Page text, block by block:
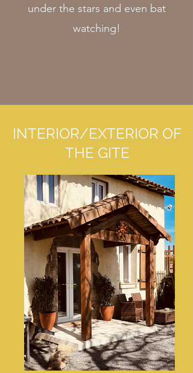
under the stars and even bat
watching!
INTERIOR/EXTERIOR OF
THE GITE